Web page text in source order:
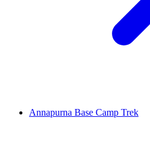
Annapurna Base Camp Trek